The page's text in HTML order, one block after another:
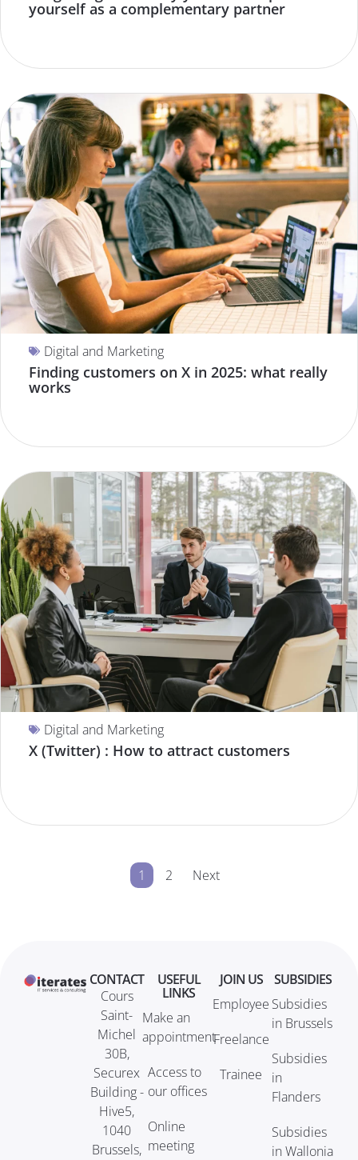
yourself as a complementary partner
Digital and Marketing
Finding customers on X in 2025: what really
works
Digital and Marketing
X (Twitter) : How to attract customers
1 2 Next
CONTACT
Cours
Saint-
Michel
30B,
Securex
Building -
Hive5,
1040
Brussels,
USEFUL
LINKS
Make an
appointment
Access to
our offices
Online
meeting
JOIN US
Employee
Freelance
Trainee
SUBSIDIES
Subsidies
in Brussels
Subsidies
in
Flanders
Subsidies
in Wallonia